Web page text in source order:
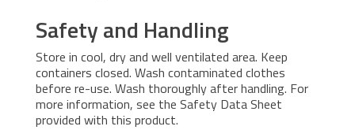
Safety and Handling
Store in cool, dry and well ventilated area. Keep
containers closed. Wash contaminated clothes
before re-use. Wash thoroughly after handling. For
more information, see the Safety Data Sheet
provided with this product.